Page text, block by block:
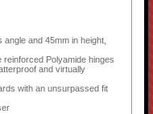
and 45mm in height,
reinforced Polyamide hinges
and virtually
with an unsurpassed fit